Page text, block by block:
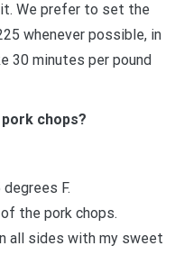
We prefer to set the
whenever possible, in
30 minutes per pound
chops?
F.
the pork chops.
all sides with my sweet